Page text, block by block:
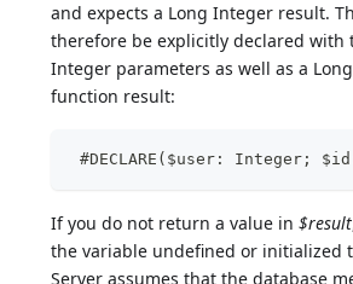
and expects a Long Integer result.
therefore be explicitly declared with
Integer parameters as well as a
function result:
#DECLARE($user:
If you do not return a value in$result
the variable undefined or initialized
Server assumes that the database